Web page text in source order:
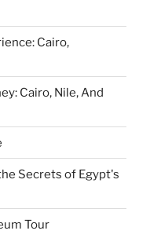
Cairo,
Cairo, Nile, And
Secrets of Egypt's
Tour